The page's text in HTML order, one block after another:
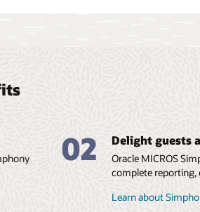
02 Delight guests
Oracle MICROS
complete reporting,
Learn about